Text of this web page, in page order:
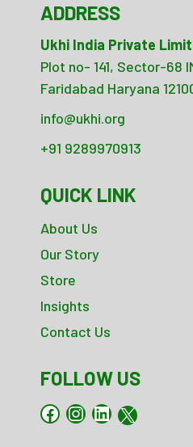
ADDRESS
Ukhi India Private
Plot no- 141, Sector-68
Faridabad Haryana
info@ukhi.org
+91 9289970913
QUICK LINK
About Us
Our Story
Store
Insights
Contact Us
FOLLOW US